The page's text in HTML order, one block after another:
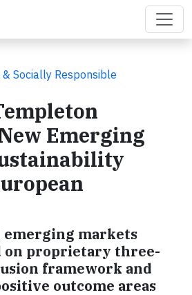
Socially Responsible
Emerging
markets
on proprietary three-
framework and
outcome areas